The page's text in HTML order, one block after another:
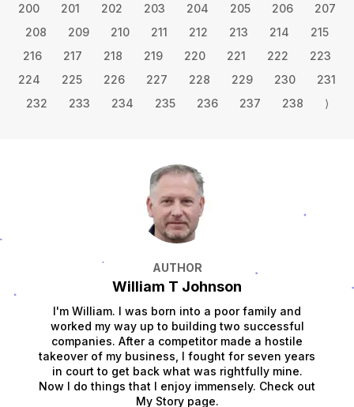
200
201 202 203 204 205 206
207
208
209 210 211 212 213 214
215
216
217 218 219 220 221 222
223
224
225 226 227 228 229 230
231
232
233 234 235 236 237 238 ⟩
AUTHOR
William T Johnson
I'm William. I was born into a poor family and
worked my way up to building two successful
companies. After a competitor made a hostile
takeover of my business, I fought for seven years
in court to get back what was rightfully mine.
Now I do things that I enjoy immensely. Check out
My Story page.